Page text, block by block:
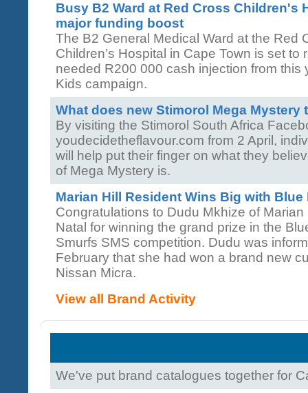
Busy B2 Ward at Red Cross Children's
major funding boost
The B2 General Medical Ward at the Red
Children’s Hospital in Cape Town is set to
needed R200 000 cash injection from this
Kids campaign.
What does new Stimorol Mega Mystery
By visiting the Stimorol South Africa
youdecidetheflavour.com from 2 April,
will help put their finger on what they
of Mega Mystery is.
Marian Hill Resident Wins Big with Blue
Congratulations to Dudu Mkhize of Marian
Natal for winning the grand prize in the
Smurfs SMS competition. Dudu was
February that she had won a brand new
Nissan Micra.
View all Brand Activity
We've put brand catalogues together for